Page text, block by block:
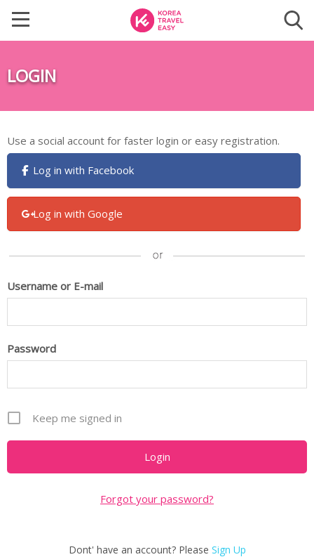
LOGIN
Use a social account for faster login or easy registration.
Log in with Facebook
Log in with Google
Username or E-mail
Password
Keep me signed in
Forgot your password?
Dont' have an account? Please Sign Up